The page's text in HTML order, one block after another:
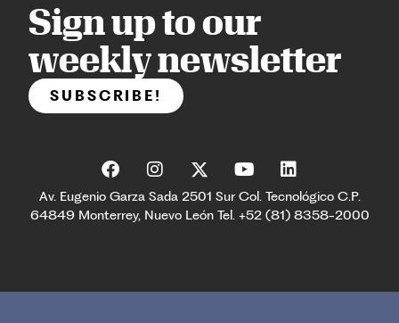
Sign up to our
weekly newsletter
SUBSCRIBE!
Av. Eugenio Garza Sada 2501 Sur Col. Tecnológico C.P.
64849 Monterrey, Nuevo León Tel. +52 (81) 8358-2000